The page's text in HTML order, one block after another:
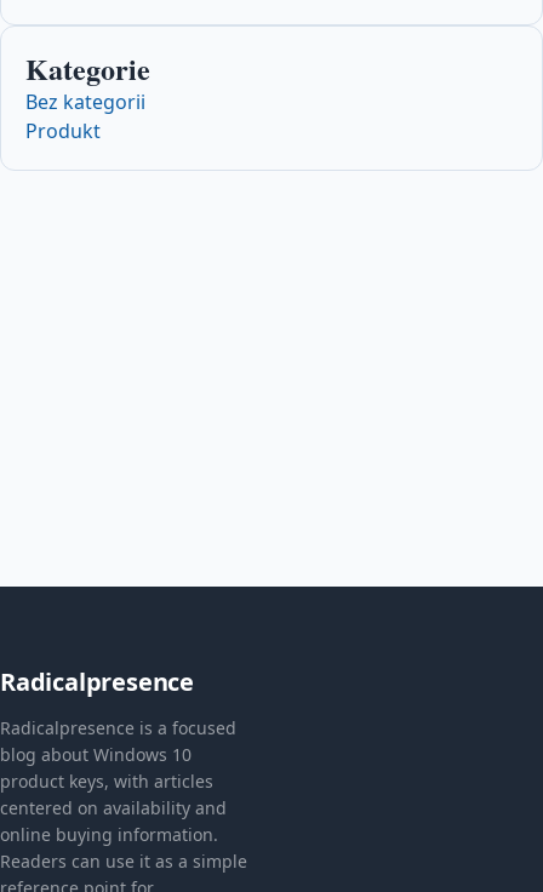
Kategorie
Bez kategorii
Produkt
Radicalpresence
Radicalpresence is a focused
blog about Windows 10
product keys, with articles
centered on availability and
online buying information.
Readers can use it as a simple